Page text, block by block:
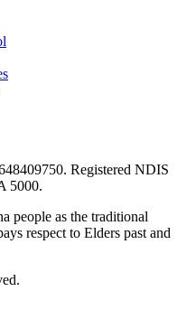
. Registered NDIS
5000.
people as the traditional
respect to Elders past and